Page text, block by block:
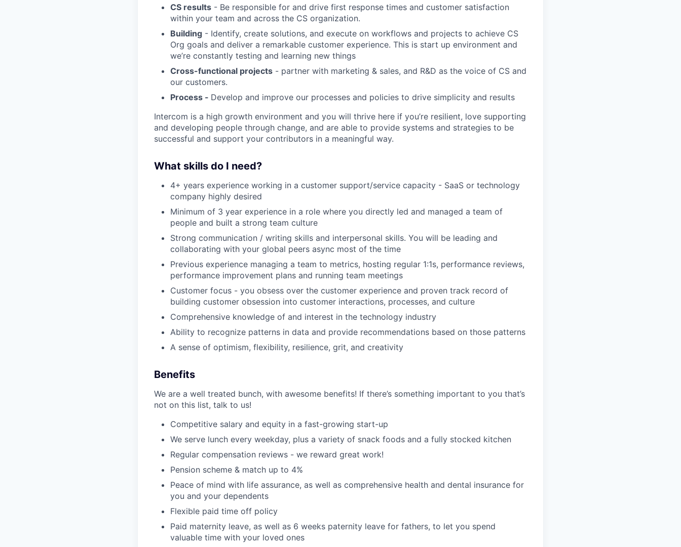
CS results - Be responsible for and drive first response times and customer satisfaction
within your team and across the CS organization.
Building - Identify, create solutions, and execute on workflows and projects to achieve CS
Org goals and deliver a remarkable customer experience. This is start up environment and
we’re constantly testing and learning new things
Cross-functional projects - partner with marketing & sales, and R&D as the voice of CS and
our customers.
Process - Develop and improve our processes and policies to drive simplicity and results
Intercom is a high growth environment and you will thrive here if you’re resilient, love supporting
and developing people through change, and are able to provide systems and strategies to be
successful and support your contributors in a meaningful way.
What skills do I need?
4+ years experience working in a customer support/service capacity - SaaS or technology
company highly desired
Minimum of 3 year experience in a role where you directly led and managed a team of
people and built a strong team culture
Strong communication / writing skills and interpersonal skills. You will be leading and
collaborating with your global peers async most of the time
Previous experience managing a team to metrics, hosting regular 1:1s, performance reviews,
performance improvement plans and running team meetings
Customer focus - you obsess over the customer experience and proven track record of
building customer obsession into customer interactions, processes, and culture
Comprehensive knowledge of and interest in the technology industry
Ability to recognize patterns in data and provide recommendations based on those patterns
A sense of optimism, flexibility, resilience, grit, and creativity
Benefits
We are a well treated bunch, with awesome benefits! If there’s something important to you that’s
not on this list, talk to us!
Competitive salary and equity in a fast-growing start-up
We serve lunch every weekday, plus a variety of snack foods and a fully stocked kitchen
Regular compensation reviews - we reward great work!
Pension scheme & match up to 4%
Peace of mind with life assurance, as well as comprehensive health and dental insurance for
you and your dependents
Flexible paid time off policy
Paid maternity leave, as well as 6 weeks paternity leave for fathers, to let you spend
valuable time with your loved ones